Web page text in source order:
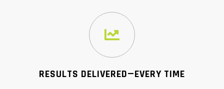
RESULTS DELIVERED—EVERY TIME